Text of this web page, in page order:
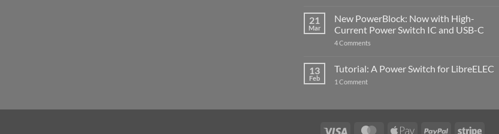
5
ControlBlock
updated
21
Mar
New PowerBlock: Now with High-
Current Power Switch IC and USB-C
4 Comments
Now
with
USB-
13
Feb
Tutorial: A Power Switch for LibreELEC
1 Commenton
LibreELEC
Visa MasterCardApple PayPal Stripe